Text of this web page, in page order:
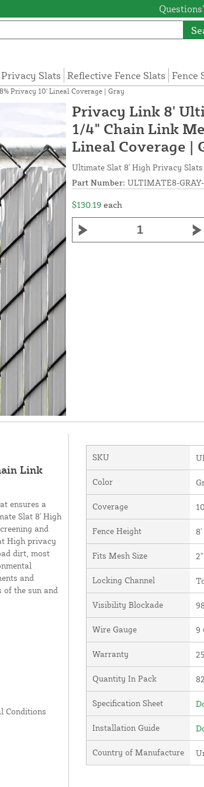
Slats Reflective Fence Slats Fence
Privacy 10' Lineal Coverage | Gray
Privacy Link 8'
1/4" Chain Link
Lineal Coverage |
Ultimate Slat 8' High Privacy
Part Number: ULTIMATE8-
$130.19 each
Link
ensures a
Slat 8' High
and
High privacy
dirt, most
and
the sun and
Conditions
SKU
Color
Coverage
Fence Height
Fits Mesh Size 2"
Locking Channel
Visibility Blockade
Wire Gauge 9
Warranty
Quantity In Pack 82
Specification Sheet
Installation Guide
Country of Manufacture